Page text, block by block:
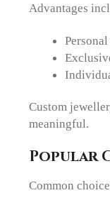
Advantages
Custom
meaningful.
Popular
Common